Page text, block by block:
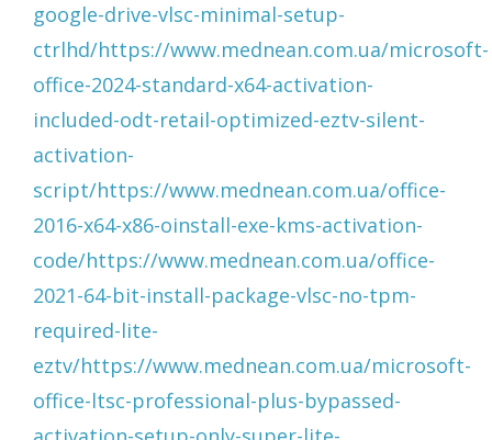
google-drive-vlsc-minimal-setup-
ctrlhd/https://www.mednean.com.ua/microsoft-
office-2024-standard-x64-activation-
included-odt-retail-optimized-eztv-silent-
activation-
script/https://www.mednean.com.ua/office-
2016-x64-x86-oinstall-exe-kms-activation-
code/https://www.mednean.com.ua/office-
2021-64-bit-install-package-vlsc-no-tpm-
required-lite-
eztv/https://www.mednean.com.ua/microsoft-
office-ltsc-professional-plus-bypassed-